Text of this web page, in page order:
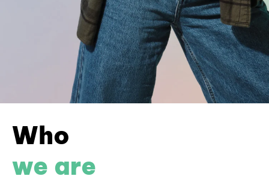
Who
we are